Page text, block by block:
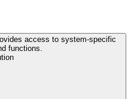
access to system-specific
functions.